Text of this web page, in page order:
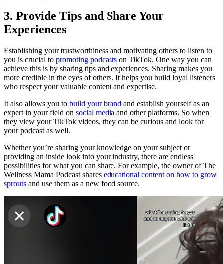
3. Provide Tips and Share Your
Experiences
Establishing your trustworthiness and motivating others to listen to
you is crucial to promoting podcasts on TikTok. One way you can
achieve this is by sharing tips and experiences. Sharing makes you
more credible in the eyes of others. It helps you build loyal listeners
who respect your valuable content and expertise.
It also allows you to build your brand and establish yourself as an
expert in your field on social media and other platforms. So when
they view your TikTok videos, they can be curious and look for
your podcast as well.
Whether you’re sharing your knowledge on your subject or
providing an inside look into your industry, there are endless
possibilities for what you can share. For example, the owner of The
Wellness Mama Podcast shares educational content on how to grow
sprouts and use them as a new food source.